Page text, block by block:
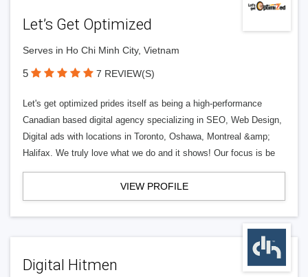
Let’s Get Optimized
Serves in Ho Chi Minh City, Vietnam
5 7 REVIEW(S)
Let's get optimized prides itself as being a high-performance
Canadian based digital agency specializing in SEO, Web Design,
Digital ads with locations in Toronto, Oshawa, Montreal &amp;
Halifax. We truly love what we do and it shows! Our focus is be
VIEW PROFILE
Digital Hitmen